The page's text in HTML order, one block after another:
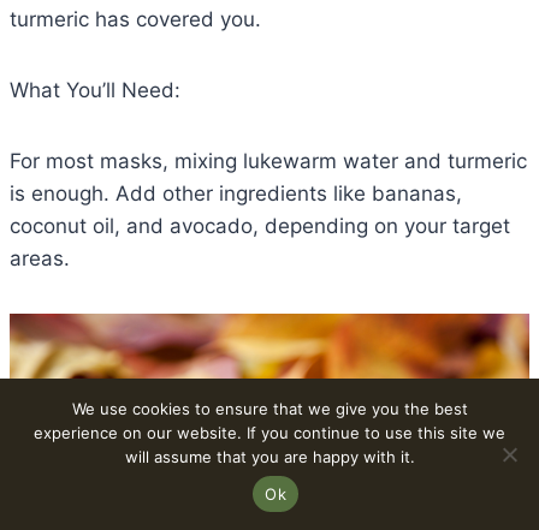
turmeric has covered you.
What You’ll Need:
For most masks, mixing lukewarm water and turmeric
is enough. Add other ingredients like bananas,
coconut oil, and avocado, depending on your target
areas.
We use cookies to ensure that we give you the best
experience on our website. If you continue to use this site we
will assume that you are happy with it.
Ok